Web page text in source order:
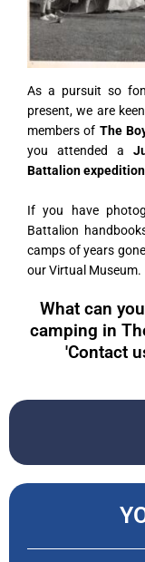
As a pursuit so
present, we are
members of The
you attended a
Battalion expedition
If you have
Battalion
camps of years
our Virtual Museum.
What can
camping in
'Contact